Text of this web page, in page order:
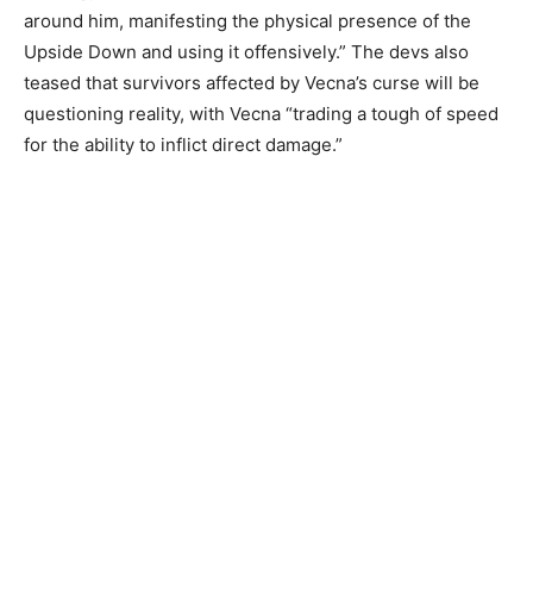
around him, manifesting the physical presence of the
Upside Down and using it offensively.” The devs also
teased that survivors affected by Vecna’s curse will be
questioning reality, with Vecna “trading a tough of speed
for the ability to inflict direct damage.”